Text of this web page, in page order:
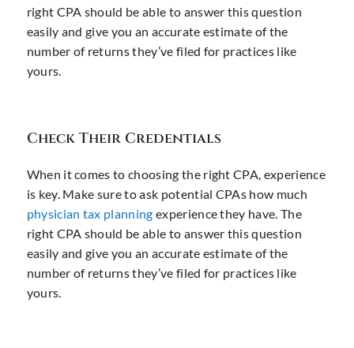
right CPA should be able to answer this question
easily and give you an accurate estimate of the
number of returns they’ve filed for practices like
yours.
Check Their Credentials
When it comes to choosing the right CPA, experience
is key. Make sure to ask potential CPAs how much
physician tax planning experience they have. The
right CPA should be able to answer this question
easily and give you an accurate estimate of the
number of returns they’ve filed for practices like
yours.